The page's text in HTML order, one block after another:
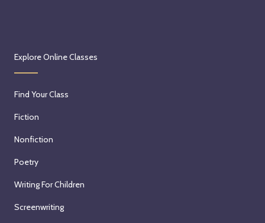
Explore Online Classes
Find Your Class
Fiction
Nonfiction
Poetry
Writing For Children
Screenwriting